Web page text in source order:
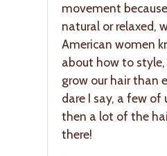
movement
natural or relaxed,
American women
about how to
grow our hair than
dare I say, a few of
then a lot of the
there!